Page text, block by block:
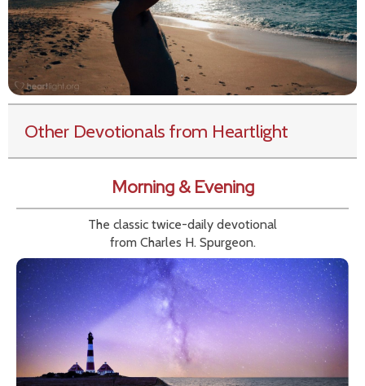
Other Devotionals from Heartlight
Morning & Evening
The classic twice-daily devotional
from Charles H. Spurgeon.